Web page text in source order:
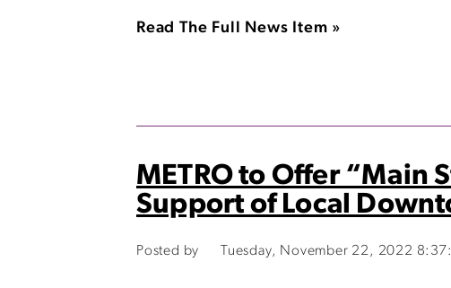
Read The Full News Item »
METRO to Offer “Main
Support of Local
Posted by Tuesday, November 22, 2022